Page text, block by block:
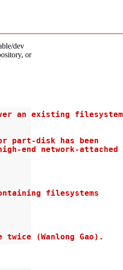
dev
or
an existing filesystem
part-disk has been
end network-attached
filesystems
twice (Wanlong Gao).